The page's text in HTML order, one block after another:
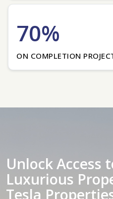
70%
ON COMPLETION
Unlock Access
Luxurious
Tesla